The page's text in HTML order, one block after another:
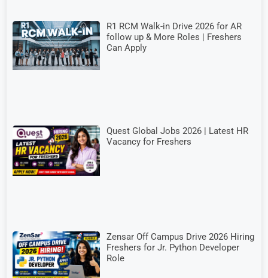
R1 RCM Walk-in Drive 2026 for AR
follow up & More Roles | Freshers
Can Apply
Quest Global Jobs 2026 | Latest HR
Vacancy for Freshers
Zensar Off Campus Drive 2026 Hiring
Freshers for Jr. Python Developer
Role